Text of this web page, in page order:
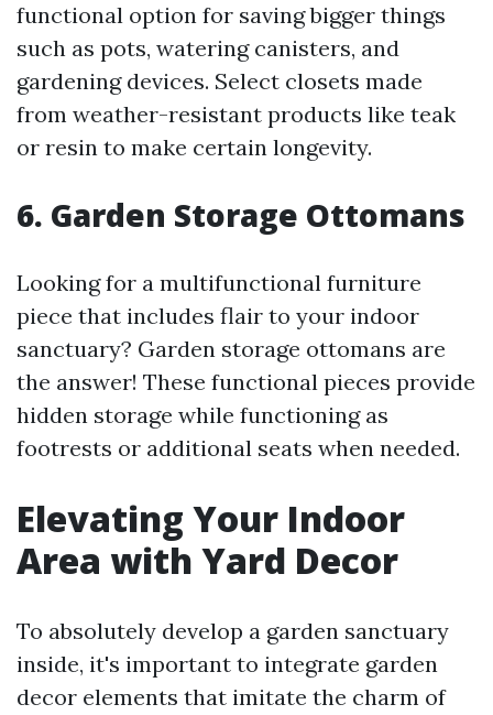
functional option for saving bigger things
such as pots, watering canisters, and
gardening devices. Select closets made
from weather-resistant products like teak
or resin to make certain longevity.
6. Garden Storage Ottomans
Looking for a multifunctional furniture
piece that includes flair to your indoor
sanctuary? Garden storage ottomans are
the answer! These functional pieces provide
hidden storage while functioning as
footrests or additional seats when needed.
Elevating Your Indoor
Area with Yard Decor
To absolutely develop a garden sanctuary
inside, it's important to integrate garden
decor elements that imitate the charm of